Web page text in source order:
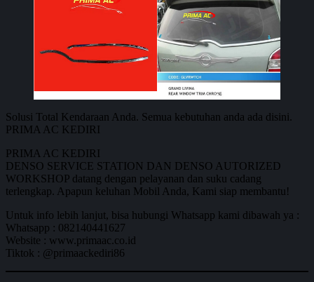
Solusi Total Kendaraan Anda. Semua kebutuhan anda ada disini.
PRIMA AC KEDIRI
PRIMA AC KEDIRI
DENSO SERVICE STATION DAN DENSO AUTORIZED
WORKSHOP datang dengan pelayanan dan suku cadang
terlengkap. Apapun keluhan Mobil Anda, Kami siap membantu!
Untuk info lebih lanjut, bisa hubungi Whatsapp kami dibawah ya :
Whatsapp : 082140441627
Website : www.primaac.co.id
Tiktok : @primaackediri86